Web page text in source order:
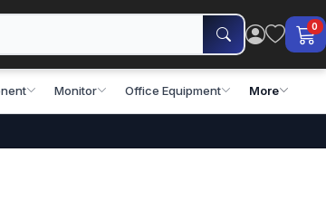
0
Monitor Office Equipment More